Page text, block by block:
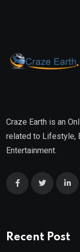
Craze Earth is an
related to Lifestyle,
Entertainment.
Recent Post